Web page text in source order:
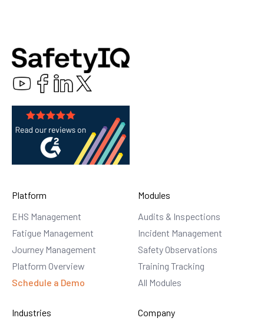
Platform
EHS Management
Fatigue Management
Journey Management
Platform Overview
Schedule a Demo
Modules
Audits & Inspections
Incident Management
Safety Observations
Training Tracking
All Modules
Industries
Company